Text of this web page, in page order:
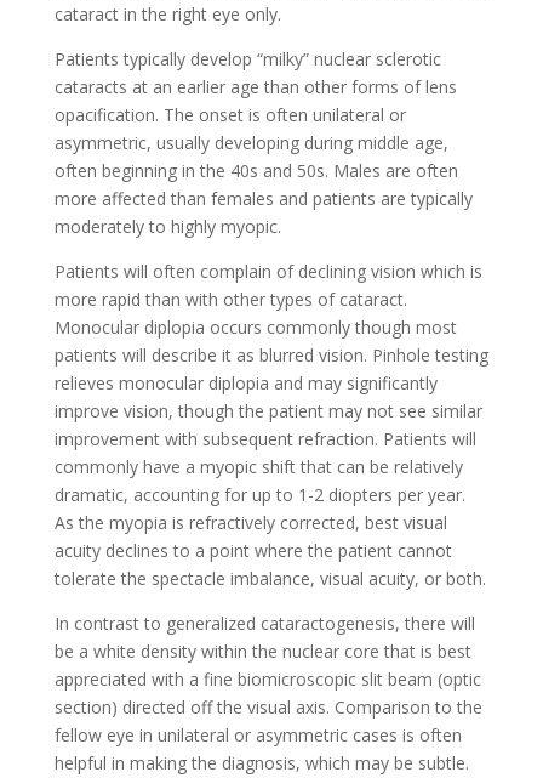
cataract in the right eye only.
Patients typically develop “milky” nuclear sclerotic
cataracts at an earlier age than other forms of lens
opacification. The onset is often unilateral or
asymmetric, usually developing during middle age,
often beginning in the 40s and 50s. Males are often
more affected than females and patients are typically
moderately to highly myopic.
Patients will often complain of declining vision which is
more rapid than with other types of cataract.
Monocular diplopia occurs commonly though most
patients will describe it as blurred vision. Pinhole testing
relieves monocular diplopia and may significantly
improve vision, though the patient may not see similar
improvement with subsequent refraction. Patients will
commonly have a myopic shift that can be relatively
dramatic, accounting for up to 1-2 diopters per year.
As the myopia is refractively corrected, best visual
acuity declines to a point where the patient cannot
tolerate the spectacle imbalance, visual acuity, or both.
In contrast to generalized cataractogenesis, there will
be a white density within the nuclear core that is best
appreciated with a fine biomicroscopic slit beam (optic
section) directed off the visual axis. Comparison to the
fellow eye in unilateral or asymmetric cases is often
helpful in making the diagnosis, which may be subtle.